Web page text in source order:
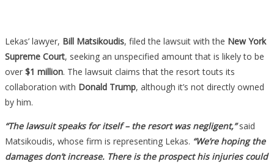
Lekas’ lawyer, Bill Matsikoudis, filed the lawsuit with the New York
Supreme Court, seeking an unspecified amount that is likely to be
over $1 million. The lawsuit claims that the resort touts its
collaboration with Donald Trump, although it’s not directly owned
by him.
“The lawsuit speaks for itself – the resort was negligent,”said
Matsikoudis, whose firm is representing Lekas. “We’re hoping the
damages don’t increase. There is the prospect his injuries could